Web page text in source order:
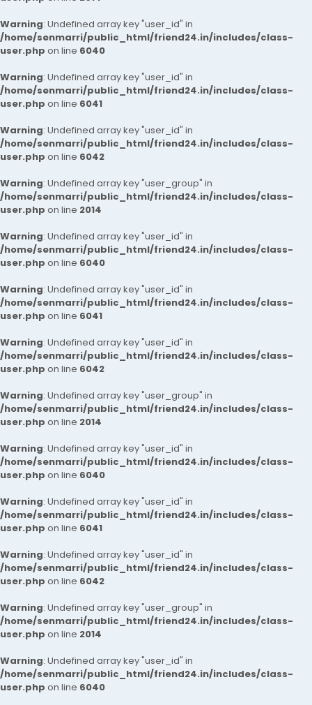
Warning: Undefined array key "user_id" in
/home/senmarri/public_html/friend24.in/includes/class-
user.php on line 6040
Warning: Undefined array key "user_id" in
/home/senmarri/public_html/friend24.in/includes/class-
user.php on line 6041
Warning: Undefined array key "user_id" in
/home/senmarri/public_html/friend24.in/includes/class-
user.php on line 6042
Warning: Undefined array key "user_group" in
/home/senmarri/public_html/friend24.in/includes/class-
user.php on line 2014
Warning: Undefined array key "user_id" in
/home/senmarri/public_html/friend24.in/includes/class-
user.php on line 6040
Warning: Undefined array key "user_id" in
/home/senmarri/public_html/friend24.in/includes/class-
user.php on line 6041
Warning: Undefined array key "user_id" in
/home/senmarri/public_html/friend24.in/includes/class-
user.php on line 6042
Warning: Undefined array key "user_group" in
/home/senmarri/public_html/friend24.in/includes/class-
user.php on line 2014
Warning: Undefined array key "user_id" in
/home/senmarri/public_html/friend24.in/includes/class-
user.php on line 6040
Warning: Undefined array key "user_id" in
/home/senmarri/public_html/friend24.in/includes/class-
user.php on line 6041
Warning: Undefined array key "user_id" in
/home/senmarri/public_html/friend24.in/includes/class-
user.php on line 6042
Warning: Undefined array key "user_group" in
/home/senmarri/public_html/friend24.in/includes/class-
user.php on line 2014
Warning: Undefined array key "user_id" in
/home/senmarri/public_html/friend24.in/includes/class-
user.php on line 6040